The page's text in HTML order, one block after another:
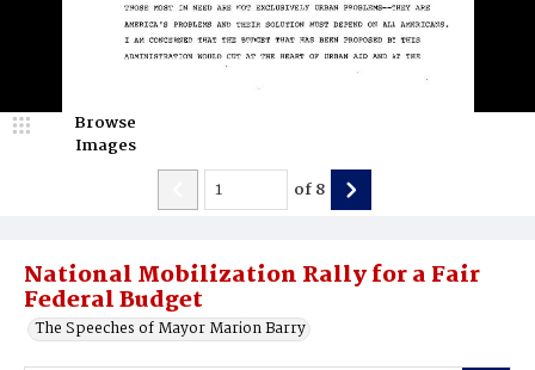
National Mobilization Rally for a Fair
Federal Budget
The Speeches of Mayor Marion Barry
Browse
Images
of8